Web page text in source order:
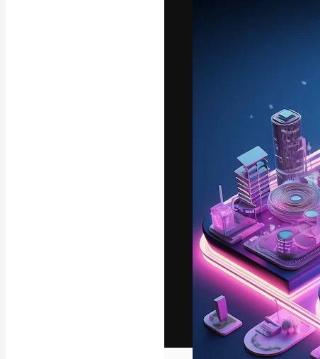
The creative
work. More
across
English
Copyright © 2010-